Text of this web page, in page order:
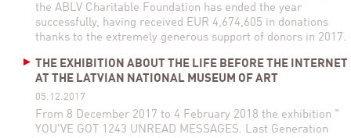
the ABLV Charitable Foundation has ended the year
successfully, having received EUR 4,674,605 in donations
thanks to the extremely generous support of donors in 2017.
THE EXHIBITION ABOUT THE LIFE BEFORE THE INTERNET
AT THE LATVIAN NATIONAL MUSEUM OF ART
05.12.2017
From 8 December 2017 to 4 February 2018 the exhibition "
YOU'VE GOT 1243 UNREAD MESSAGES. Last Generation